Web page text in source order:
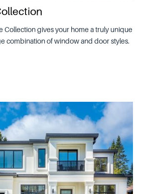
Collection gives your home a truly unique
combination of window and door styles.